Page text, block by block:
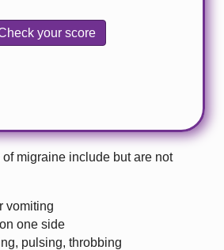
your score
migraine include but are not
vomiting
one side
pulsing, throbbing